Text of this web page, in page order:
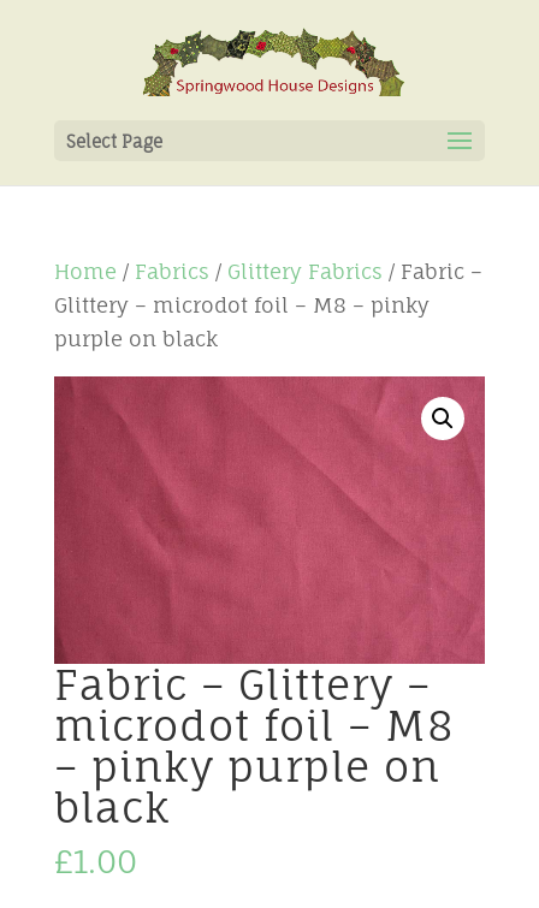
Select Page
Home / Fabrics / Glittery Fabrics / Fabric –
Glittery – microdot foil – M8 – pinky
purple on black
Fabric – Glittery –
microdot foil – M8
– pinky purple on
black
£1.00